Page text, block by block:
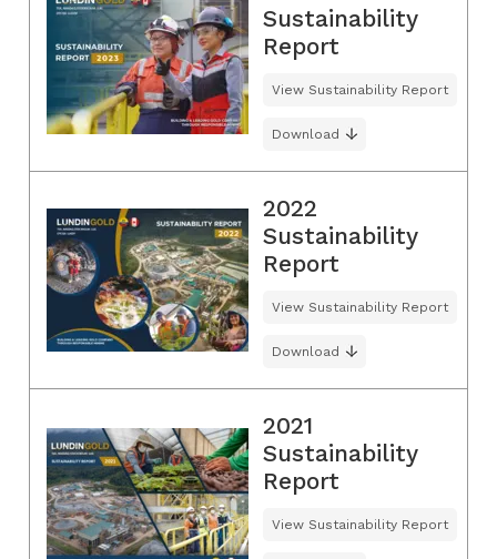
Sustainability
Report
View Sustainability Report
Download
2022
Sustainability
Report
View Sustainability Report
Download
2021
Sustainability
Report
View Sustainability Report